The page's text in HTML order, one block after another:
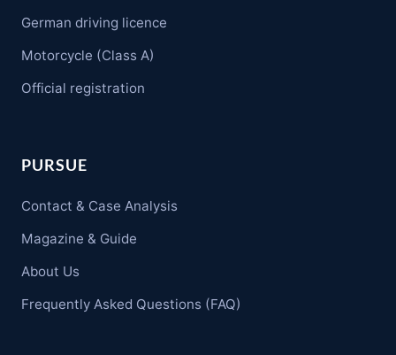
German driving licence
Motorcycle (Class A)
Official registration
PURSUE
Contact & Case Analysis
Magazine & Guide
About Us
Frequently Asked Questions (FAQ)